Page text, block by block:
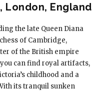
London, England
the late Queen Diana
of Cambridge,
of the British empire
can find royal artifacts,
childhood and a
its tranquil sunken